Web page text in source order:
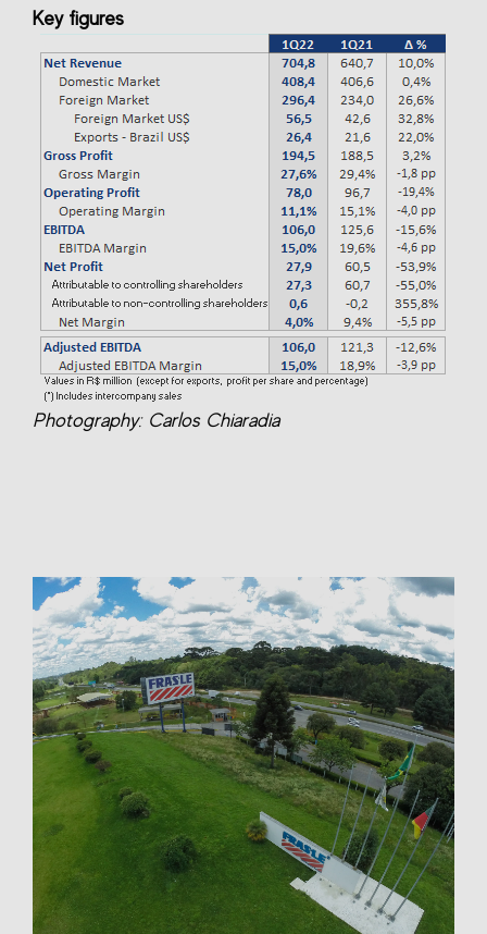
Key figures
Photography: Carlos Chiaradia